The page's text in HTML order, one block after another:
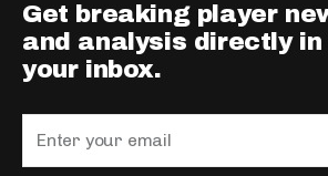
Get breaking player
and analysis directly in
your inbox.